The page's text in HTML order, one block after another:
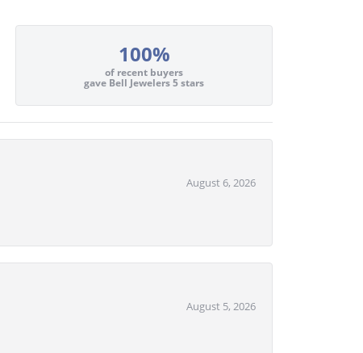
100%
of recent buyers
gave Bell Jewelers 5 stars
August 6, 2026
August 5, 2026